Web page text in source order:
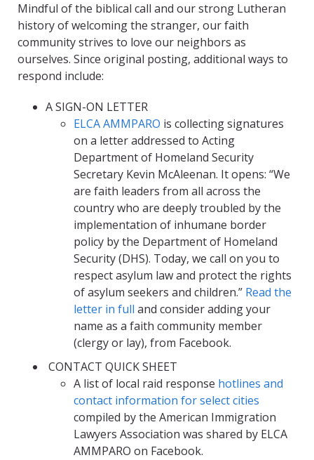
Mindful of the biblical call and our strong Lutheran
history of welcoming the stranger, our faith
community strives to love our neighbors as
ourselves. Since original posting, additional ways to
respond include:
A SIGN-ON LETTER
ELCA AMMPARO is collecting signatures
on a letter addressed to Acting
Department of Homeland Security
Secretary Kevin McAleenan. It opens: “We
are faith leaders from all across the
country who are deeply troubled by the
implementation of inhumane border
policy by the Department of Homeland
Security (DHS). Today, we call on you to
respect asylum law and protect the rights
of asylum seekers and children.” Read the
letter in full and consider adding your
name as a faith community member
(clergy or lay), from Facebook.
CONTACT QUICK SHEET
A list of local raid response hotlines and
contact information for select cities
compiled by the American Immigration
Lawyers Association was shared by ELCA
AMMPARO on Facebook.